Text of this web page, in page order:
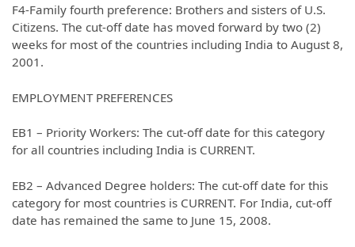
F4-Family fourth preference: Brothers and sisters of U.S.
Citizens. The cut-off date has moved forward by two (2)
weeks for most of the countries including India to August 8,
2001.
EMPLOYMENT PREFERENCES
EB1 – Priority Workers: The cut-off date for this category
for all countries including India is CURRENT.
EB2 – Advanced Degree holders: The cut-off date for this
category for most countries is CURRENT. For India, cut-off
date has remained the same to June 15, 2008.